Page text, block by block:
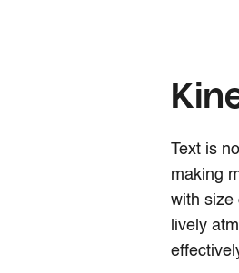
Text is
making
with size
lively